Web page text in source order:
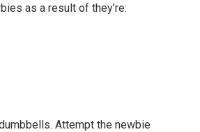
as a result of they’re:
Attempt the newbie